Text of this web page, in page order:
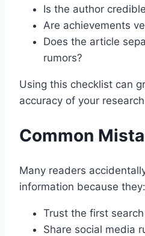
Is the author
Are achievements
Does the article
rumors?
Using this checklist can
accuracy of your
Common
Many readers
information because they:
Trust the first
Share social media